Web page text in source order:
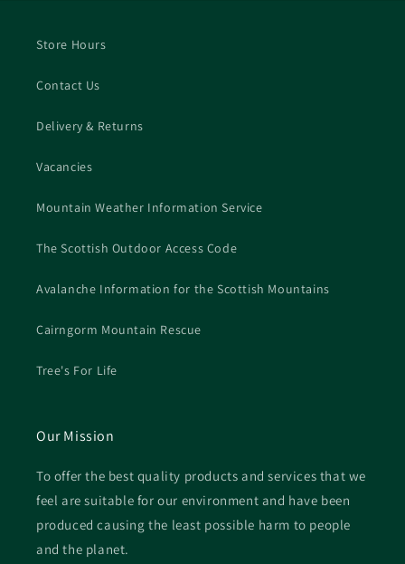
Store Hours
Contact Us
Delivery & Returns
Vacancies
Mountain Weather Information Service
The Scottish Outdoor Access Code
Avalanche Information for the Scottish Mountains
Cairngorm Mountain Rescue
Tree's For Life
Our Mission
To offer the best quality products and services that we
feel are suitable for our environment and have been
produced causing the least possible harm to people
and the planet.